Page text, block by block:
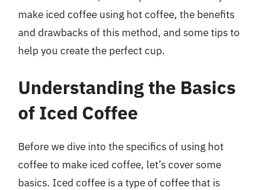
make iced coffee using hot coffee, the benefits
and drawbacks of this method, and some tips to
help you create the perfect cup.
Understanding the Basics
of Iced Coffee
Before we dive into the specifics of using hot
coffee to make iced coffee, let’s cover some
basics. Iced coffee is a type of coffee that is